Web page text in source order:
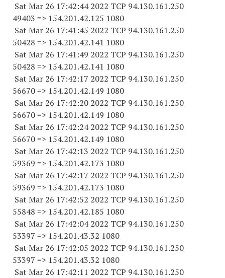
Sat Mar 26 17:42:44 2022 TCP 94.130.161.250
49403 => 154.201.42.125 1080
Sat Mar 26 17:41:45 2022 TCP 94.130.161.250
50428 => 154.201.42.141 1080
Sat Mar 26 17:41:49 2022 TCP 94.130.161.250
50428 => 154.201.42.141 1080
Sat Mar 26 17:42:17 2022 TCP 94.130.161.250
56670=> 154.201.42.149 1080
Sat Mar 26 17:42:20 2022 TCP 94.130.161.250
56670=> 154.201.42.149 1080
Sat Mar 26 17:42:24 2022 TCP 94.130.161.250
56670=> 154.201.42.149 1080
Sat Mar 26 17:42:13 2022 TCP 94.130.161.250
59369 => 154.201.42.173 1080
Sat Mar 26 17:42:17 2022 TCP 94.130.161.250
59369 => 154.201.42.173 1080
Sat Mar 26 17:42:52 2022 TCP 94.130.161.250
55848 => 154.201.42.185 1080
Sat Mar 26 17:42:04 2022 TCP 94.130.161.250
53397 => 154.201.43.32 1080
Sat Mar 26 17:42:05 2022 TCP 94.130.161.250
53397 => 154.201.43.32 1080
Sat Mar 26 17:42:11 2022 TCP 94.130.161.250